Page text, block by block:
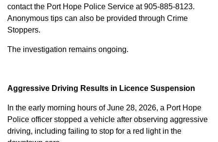
contact the Port Hope Police Service at905-885-8123.
Anonymous tips can also be provided through Crime
Stoppers.
The investigation remains ongoing.
Aggressive Driving Results in Licence Suspension
In the early morning hours of June 28, 2026, a Port Hope
Police officer stopped a vehicle after observing aggressive
driving, including failing to stop for a red light in the